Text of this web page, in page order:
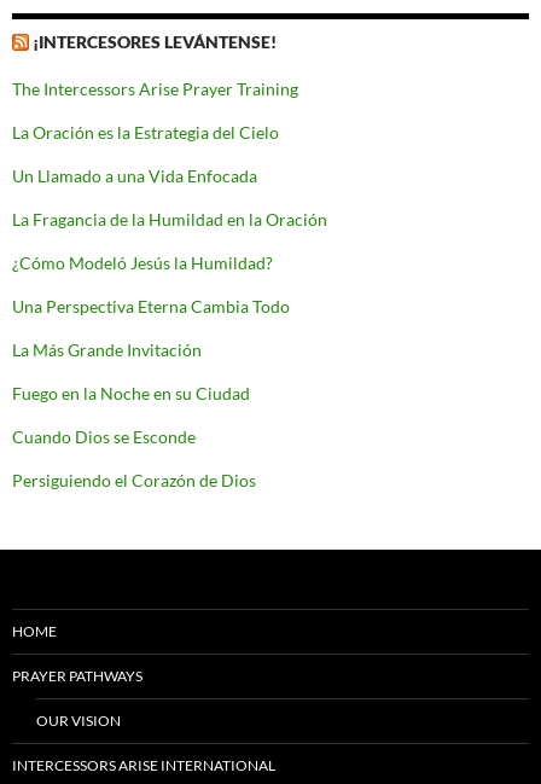
¡INTERCESORES LEVÁNTENSE!
The Intercessors Arise Prayer Training
La Oración es la Estrategia del Cielo
Un Llamado a una Vida Enfocada
La Fragancia de la Humildad en la Oración
¿Cómo Modeló Jesús la Humildad?
Una Perspectiva Eterna Cambia Todo
La Más Grande Invitación
Fuego en la Noche en su Ciudad
Cuando Dios se Esconde
Persiguiendo el Corazón de Dios
HOME
PRAYER PATHWAYS
OUR VISION
INTERCESSORS ARISE INTERNATIONAL